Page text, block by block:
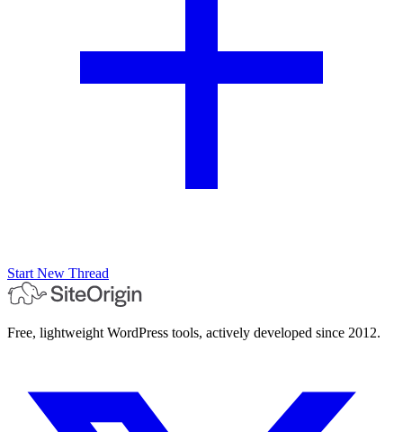
Start New Thread
Free, lightweight WordPress tools, actively developed since 2012.